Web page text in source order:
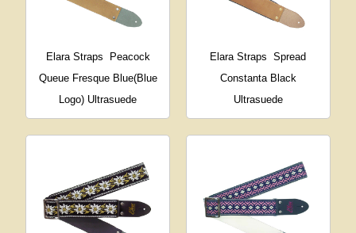
Elara Straps
Peacock
Queue Fresque Blue(Blue
Logo) Ultrasuede
Elara Straps
Spread
Constanta Black
Ultrasuede